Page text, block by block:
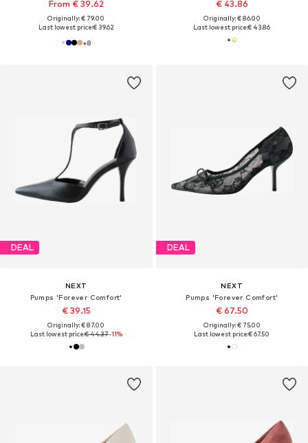
From € 39.62
Originally: € 79.00
Last lowest price:€ 39.62
+8
€ 43.86
Originally: € 86.00
Last lowest price:€ 43.86
DEAL
NEXT
Pumps 'Forever Comfort'
€ 39.15
Originally: € 87.00
Last lowest price:€ 44.37-11%
DEAL
NEXT
Pumps 'Forever Comfort'
€ 67.50
Originally: € 75.00
Last lowest price:€ 67.50